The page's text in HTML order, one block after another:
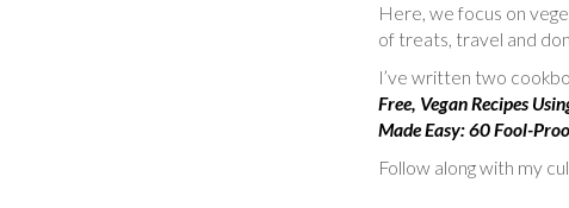
Here, we focus on
of treats, travel and
I’ve written two
Free, Vegan Recipes
Made Easy: 60 Fool-
Follow along with my